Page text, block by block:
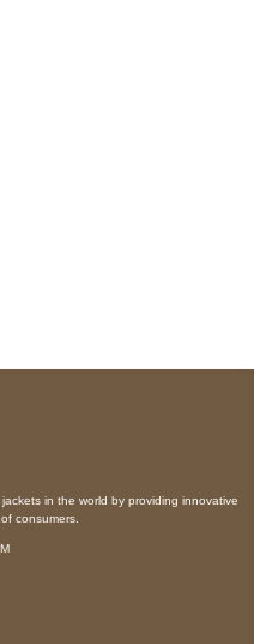
in the world by providing innovative
consumers.